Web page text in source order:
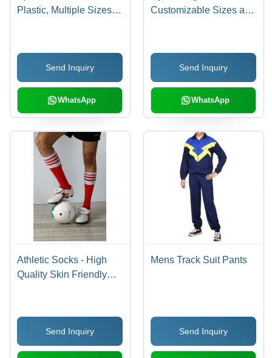
Plastic, Multiple Sizes
Active Lifestyles
Send Inquiry
WhatsApp
Customizable Sizes and
Eye-Catching Appeal
Send Inquiry
WhatsApp
Athletic Socks - High
Quality Skin Friendly
Send Inquiry
Mens Track Suit Pants
Send Inquiry